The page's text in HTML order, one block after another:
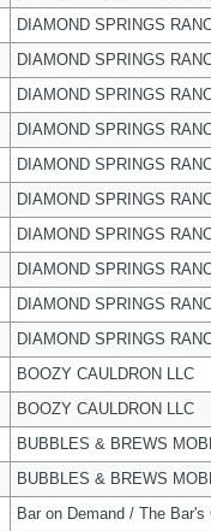
DIAMOND SPRINGS
DIAMOND SPRINGS
DIAMOND SPRINGS
DIAMOND SPRINGS
DIAMOND SPRINGS
DIAMOND SPRINGS
DIAMOND SPRINGS
DIAMOND SPRINGS
DIAMOND SPRINGS
DIAMOND SPRINGS
BOOZY CAULDRON LLC
BOOZY CAULDRON LLC
BUBBLES & BREWS
BUBBLES & BREWS
Bar on Demand / The Bar's